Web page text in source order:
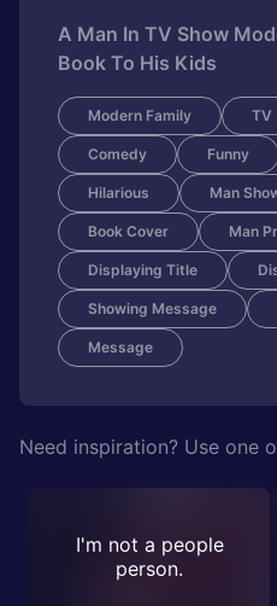
A Man In TV Show
Book To His Kids
Modern Family TV
Comedy Funny
Hilarious Man
Book Cover Man
Displaying Title
Showing Message
Message
Need inspiration? Use one
I'm not a people
person.